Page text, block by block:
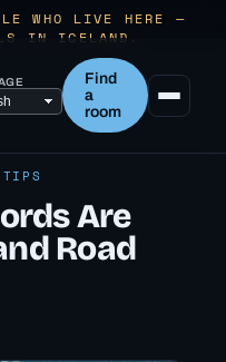
WHO LIVE HERE —
IN ICELAND.
Find
a
room
Are
Road